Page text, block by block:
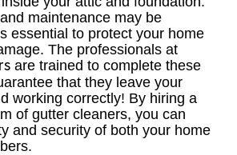
maintenance may be
essential to protect your home
The professionals at
are trained to complete these
that they leave your
working correctly! By hiring a
of gutter cleaners, you can
and security of both your home